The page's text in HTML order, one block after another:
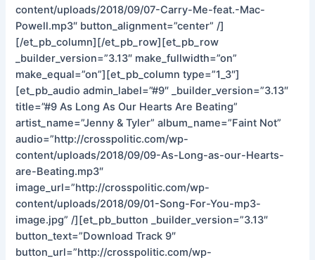
content/uploads/2018/09/07-Carry-Me-feat.-Mac-
Powell.mp3″ button_alignment=”center” /]
[/et_pb_column][/et_pb_row][et_pb_row
_builder_version=”3.13″ make_fullwidth=”on”
make_equal=”on”][et_pb_column type=”1_3″]
[et_pb_audio admin_label=”#9″ _builder_version=”3.13″
title=”#9 As Long As Our Hearts Are Beating”
artist_name=”Jenny & Tyler” album_name=”Faint Not”
audio=”http://crosspolitic.com/wp-
content/uploads/2018/09/09-As-Long-as-our-Hearts-
are-Beating.mp3″
image_url=”http://crosspolitic.com/wp-
content/uploads/2018/09/01-Song-For-You-mp3-
image.jpg” /][et_pb_button _builder_version=”3.13″
button_text=”Download Track 9″
button_url=”http://crosspolitic.com/wp-